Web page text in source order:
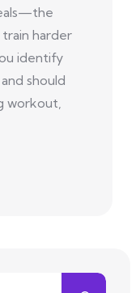
harder
identify
should
workout,